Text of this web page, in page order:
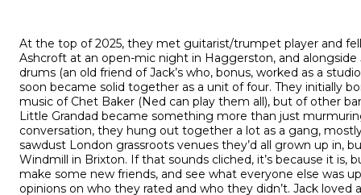
At the top of 2025, they met guitarist/trumpet player and
Ashcroft at an open-mic night in Haggerston, and
drums (an old friend of Jack’s who, bonus, worked as a
soon became solid together as a unit of four. They initially
music of Chet Baker (Ned can play them all), but of other
Little Grandad became something more than just
conversation, they hung out together a lot as a gang,
sawdust London grassroots venues they’d all grown up in,
Windmill in Brixton. If that sounds cliched, it’s because it is,
make some new friends, and see what everyone else was
opinions on who they rated and who they didn’t. Jack loved